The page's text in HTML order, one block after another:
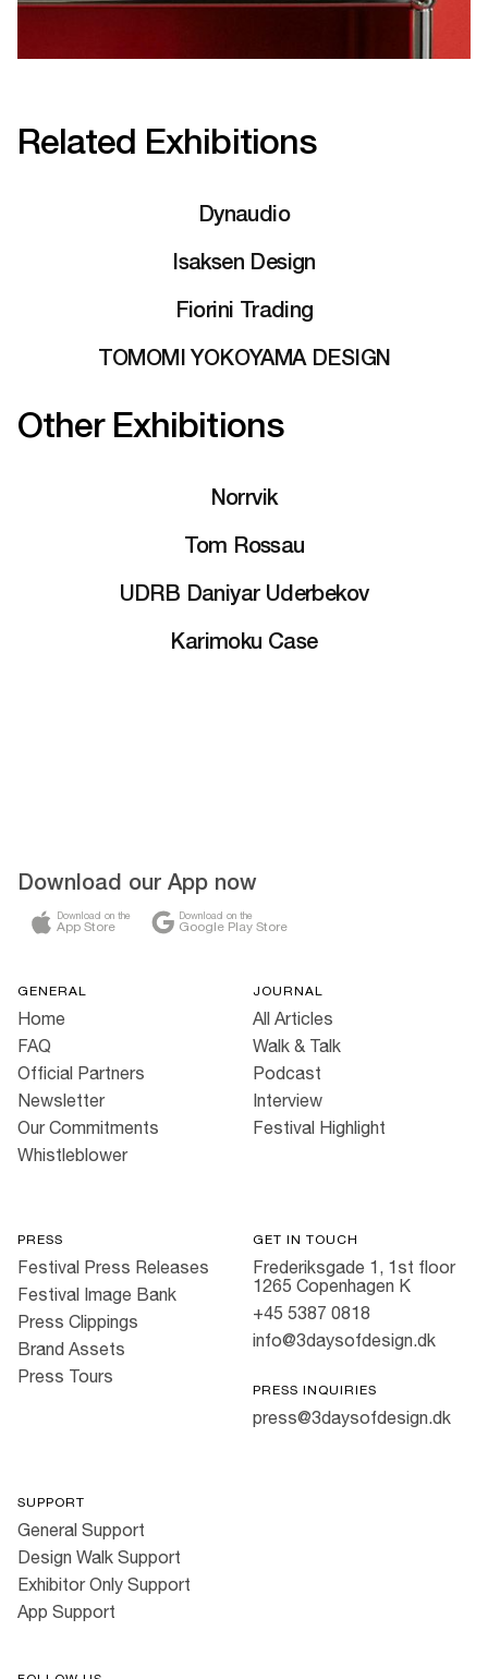
Related Exhibitions
Dynaudio
Isaksen Design
Fiorini Trading
TOMOMI YOKOYAMA DESIGN
Other Exhibitions
Norrvik
Tom Rossau
UDRB Daniyar Uderbekov
Karimoku Case
Download our App now
Download on the
App Store
Download on the
Google Play Store
GENERAL
Home
FAQ
Official Partners
Newsletter
Our Commitments
Whistleblower
JOURNAL
All Articles
Walk & Talk
Podcast
Interview
Festival Highlight
PRESS
Festival Press Releases
Festival Image Bank
Press Clippings
Brand Assets
Press Tours
GET IN TOUCH
Frederiksgade 1, 1st floor
1265 Copenhagen K
+45 5387 0818
info@3daysofdesign.dk
PRESS INQUIRIES
press@3daysofdesign.dk
SUPPORT
General Support
Design Walk Support
Exhibitor Only Support
App Support